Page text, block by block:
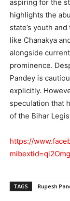
aspiring for the
highlights the
state’s youth
like Chanakya
alongside
prominence.
Pandey is
explicitly.
speculation that
of the Bihar
https://
mibextid=qi2Omg
TAGS Rupesh